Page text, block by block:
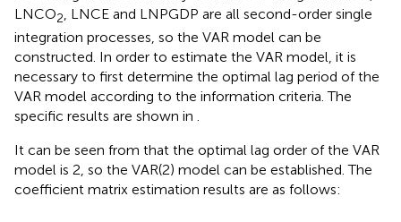
LNCO2, LNCE and LNPGDP are all second-order single
integration processes, so the VAR model can be
constructed. In order to estimate the VAR model, it is
necessary to first determine the optimal lag period of the
VAR model according to the information criteria. The
specific results are shown in .
It can be seen from that the optimal lag order of the VAR
model is 2, so the VAR(2) model can be established. The
coefficient matrix estimation results are as follows: